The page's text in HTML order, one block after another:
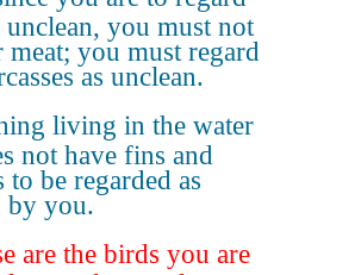
unclean, you must not
meat; you must regard
as unclean.
living in the water
not have fins and
to be regarded as
by you.
are the birds you are